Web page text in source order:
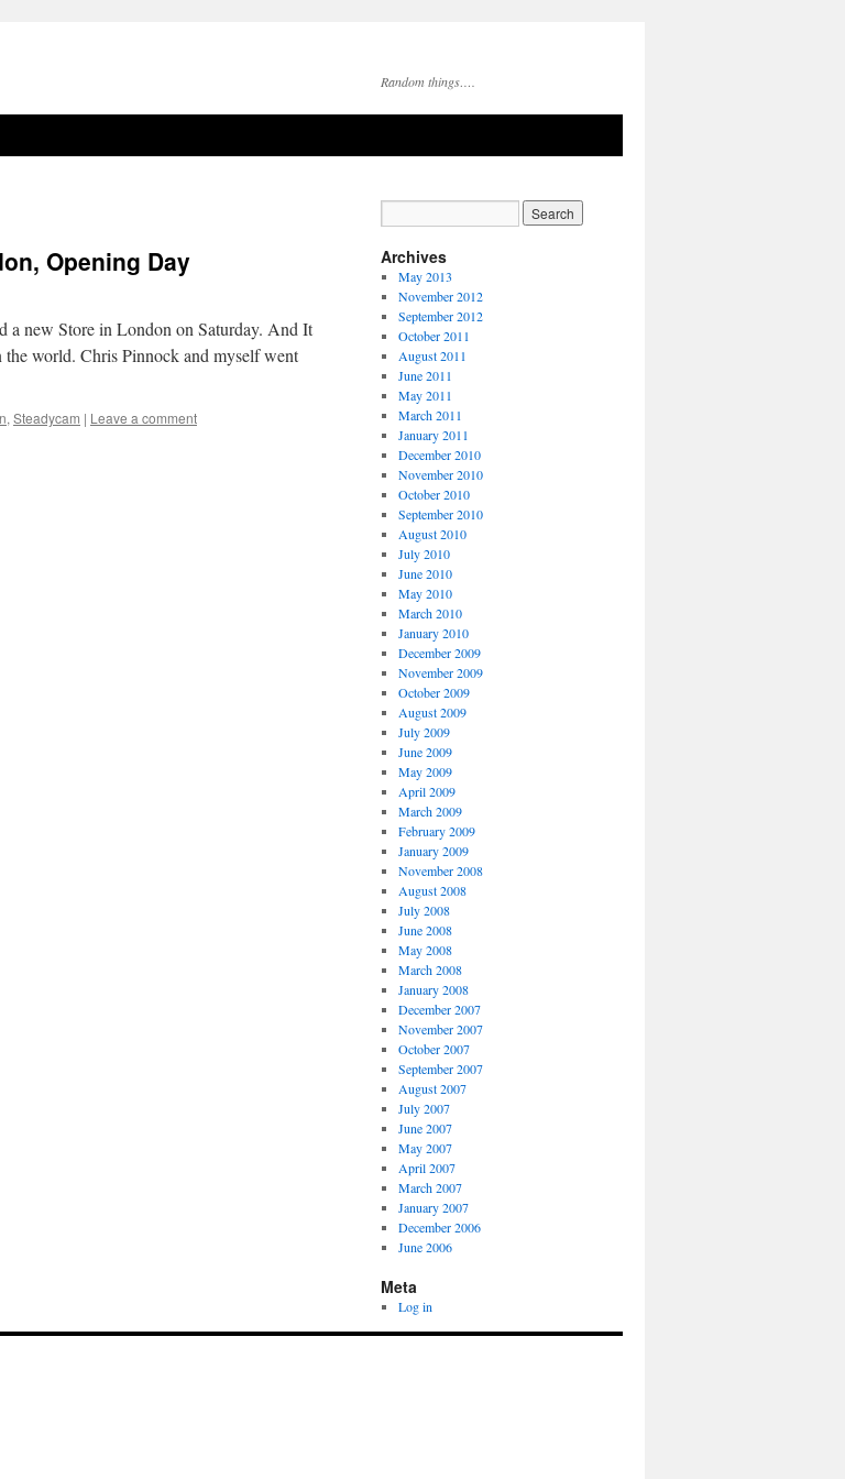
Random things….
Opening Day
a new Store in London on Saturday. And It
the world. Chris Pinnock and myself went
, Steadycam | Leave a comment
Archives
May 2013
November 2012
September 2012
October 2011
August 2011
June 2011
May 2011
March 2011
January 2011
December 2010
November 2010
October 2010
September 2010
August 2010
July 2010
June 2010
May 2010
March 2010
January 2010
December 2009
November 2009
October 2009
August 2009
July 2009
June 2009
May 2009
April 2009
March 2009
February 2009
January 2009
November 2008
August 2008
July 2008
June 2008
May 2008
March 2008
January 2008
December 2007
November 2007
October 2007
September 2007
August 2007
July 2007
June 2007
May 2007
April 2007
March 2007
January 2007
December 2006
June 2006
Meta
Log in